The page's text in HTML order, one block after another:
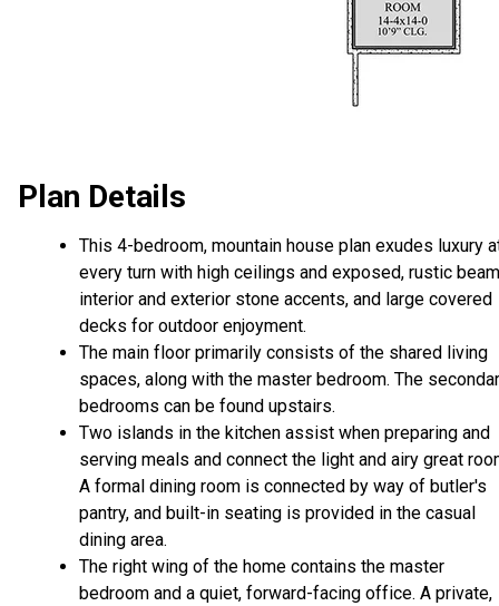
Plan Details
This 4-bedroom, mountain house plan exudes luxury
every turn with high ceilings and exposed, rustic
interior and exterior stone accents, and large covered
decks for outdoor enjoyment.
The main floor primarily consists of the shared living
spaces, along with the master bedroom. The
bedrooms can be found upstairs.
Two islands in the kitchen assist when preparing and
serving meals and connect the light and airy great
A formal dining room is connected by way of butler's
pantry, and built-in seating is provided in the casual
dining area.
The right wing of the home contains the master
bedroom and a quiet, forward-facing office. A private,